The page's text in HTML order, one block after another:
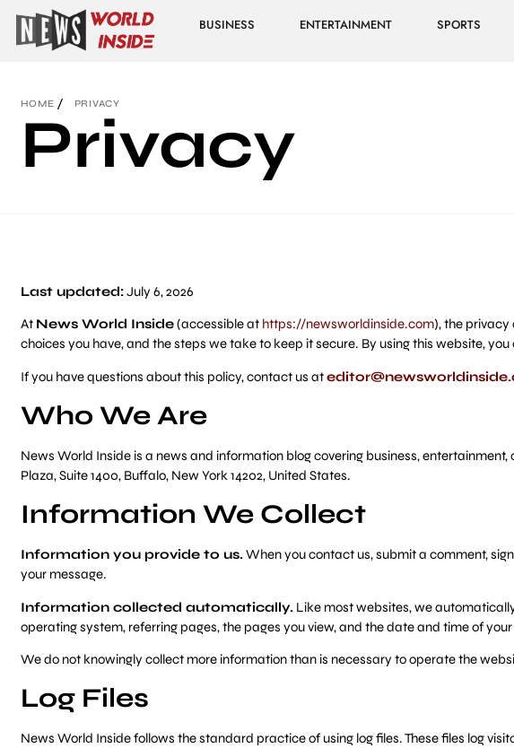
BUSINESS ENTERTAINMENT SPORTS
HOME PRIVACY
Privacy
Last updated:July 6, 2026
At News World Inside(accessible at https://newsworldinside.com), the privacy
choices you have, and the steps we take to keep it secure. By using this website,
If you have questions about this policy, contact us at
Who We Are
News World Inside is a news and information blog covering business,
Plaza, Suite 1400, Buffalo, New York 14202, United States.
Information We Collect
Information you provide to us.When you contact us, submit a comment,
your message.
Information collected automatically.Like most websites, we
operating system, referring pages, the pages you view, and the date and time of
We do not knowingly collect more information than is necessary to operate the
Log Files
News World Inside follows the standard practice of using log files. These files log